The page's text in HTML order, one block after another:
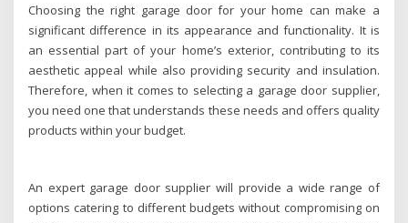
Choosing the right garage door for your home can make a
significant difference in its appearance and functionality. It is
an essential part of your home’s exterior, contributing to its
aesthetic appeal while also providing security and insulation.
Therefore, when it comes to selecting a garage door supplier,
you need one that understands these needs and offers quality
products within your budget.
An expert garage door supplier will provide a wide range of
options catering to different budgets without compromising on